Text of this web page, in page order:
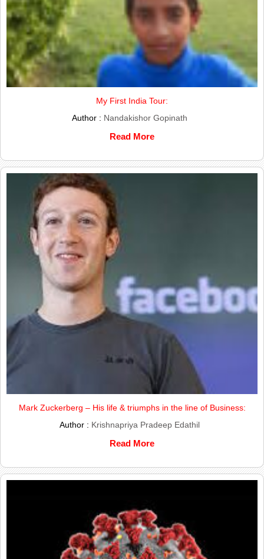
My First India Tour:
Author : Nandakishor Gopinath
Read More
Mark Zuckerberg – His life & triumphs in the line of Business:
Author : Krishnapriya Pradeep Edathil
Read More